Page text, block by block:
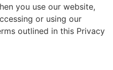
you use our website,
or using our
outlined in this Privacy